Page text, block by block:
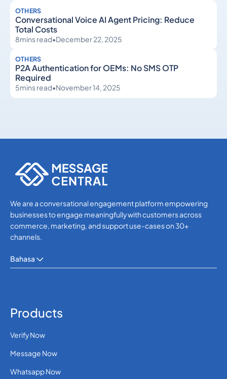
OTHERS
Conversational Voice AI Agent Pricing: Reduce
Total Costs
8mins read•December 22, 2025
OTHERS
P2A Authentication for OEMs: No SMS OTP
Required
5mins read•November 14, 2025
We are a conversational engagement platform empowering
businesses to engage meaningfully with customers across
commerce, marketing, and support use-cases on 30+
channels.
Bahasa
Products
Verify Now
Message Now
Whatsapp Now